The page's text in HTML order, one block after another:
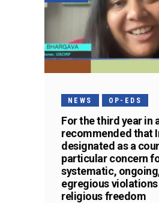
NEWS OP-EDS
For the third year in
recommended that
designated as a
particular concern
systematic,
egregious
religious freedom